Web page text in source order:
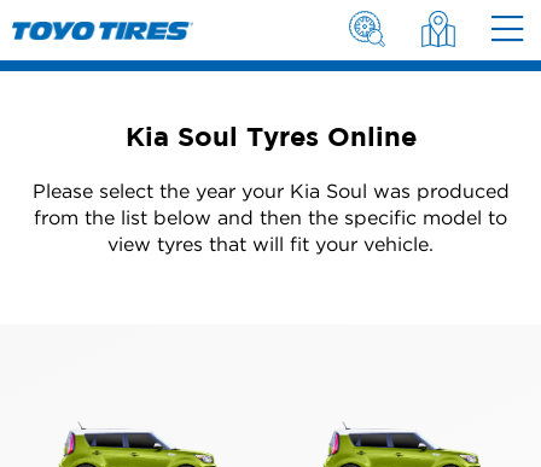
Kia Soul Tyres Online
Please select the year your Kia Soul was produced
from the list below and then the specific model to
view tyres that will fit your vehicle.